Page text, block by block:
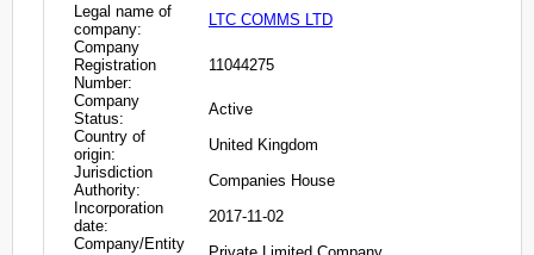
Legal name of
company:
LTC COMMS LTD
Company
Registration
Number:
11044275
Company
Status:
Active
Country of
origin:
United Kingdom
Jurisdiction
Authority:
Companies House
Incorporation
date:
2017-11-02
Company/Entity